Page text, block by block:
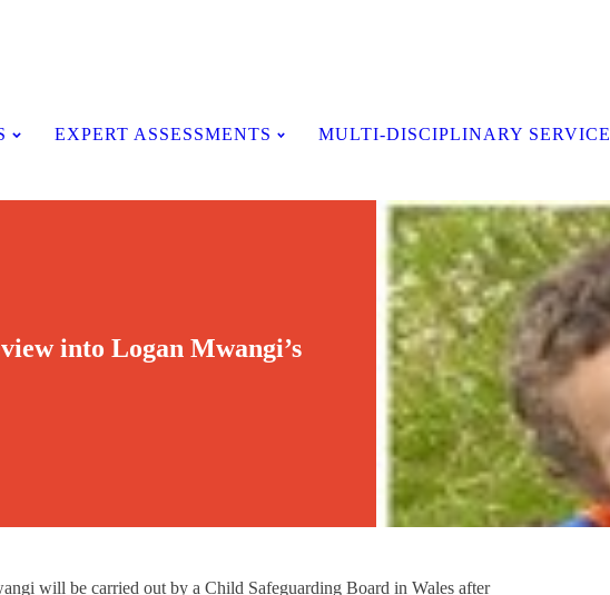
EXPERT ASSESSMENTS MULTI-DISCIPLINARY SERVICE
into Logan Mwangi’s
will be carried out by a Child Safeguarding Board in Wales after